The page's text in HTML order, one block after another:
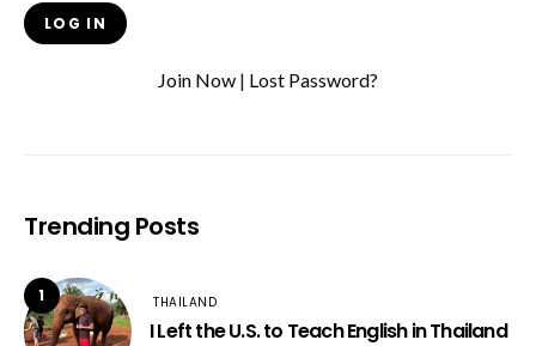
Join Now | Lost Password?
Trending Posts
1 THAILAND
I Left the U.S. to Teach English in Thailand